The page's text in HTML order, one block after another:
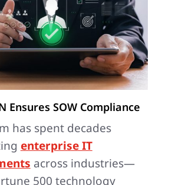
Ensures SOW Compliance
has spent decades
enterprise IT
across industries—
500 technology